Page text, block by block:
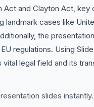
Act and Clayton Act, key
landmark cases like
the
regulations. Using
legal field and its
slides